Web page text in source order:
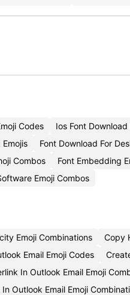
Codes Ios Font
Emojis Font Download For
Combos Font Embedding
Emoji Combos
Emoji Combinations Copy
Email Emoji Codes
In Outlook Email Emoji
Outlook Email Emoji